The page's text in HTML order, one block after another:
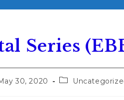
Series
30, 2020